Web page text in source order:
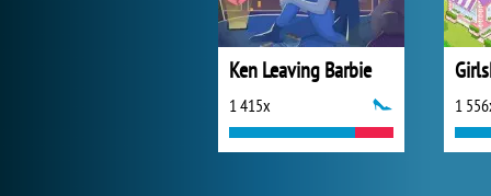
Ken Leaving Barbie
1 415x 1